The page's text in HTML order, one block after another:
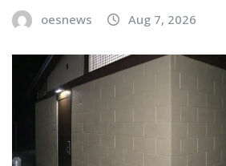
oesnews Aug 7, 2026